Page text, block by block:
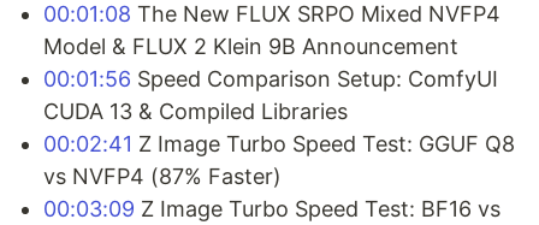
00:01:08 The New FLUX SRPO Mixed NVFP4
Model & FLUX 2 Klein 9B Announcement
00:01:56 Speed Comparison Setup: ComfyUI
CUDA 13 & Compiled Libraries
00:02:41 Z Image Turbo Speed Test: GGUF Q8
vs NVFP4 (87% Faster)
00:03:09 Z Image Turbo Speed Test: BF16 vs